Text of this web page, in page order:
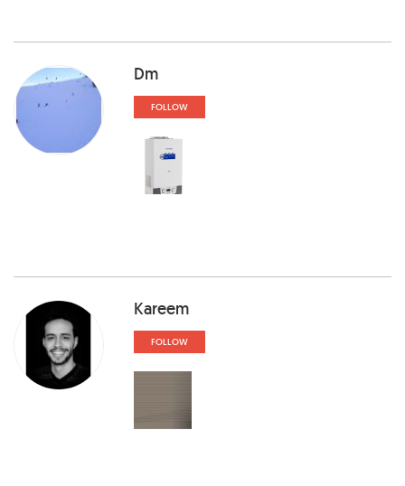
Dm
FOLLOW
Kareem
FOLLOW